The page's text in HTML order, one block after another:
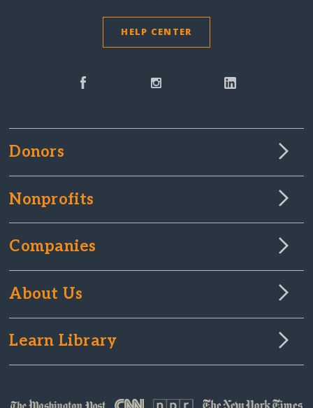
HELP CENTER
Donors
Nonprofits
Companies
About Us
Learn Library